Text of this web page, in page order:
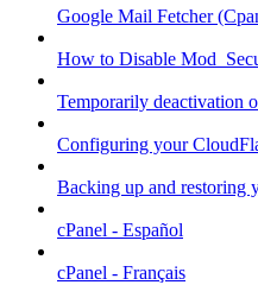
Google Mail Fetcher
How to Disable
Temporarily deactivation
Configuring your
Backing up and restoring
cPanel - Español
cPanel - Français